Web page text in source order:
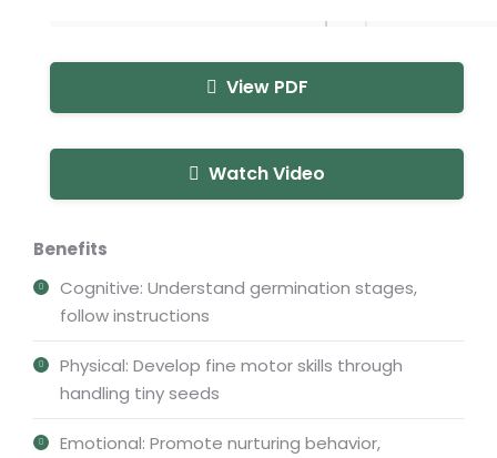
View PDF
Watch Video
Benefits
Cognitive: Understand germination stages,
follow instructions
Physical: Develop fine motor skills through
handling tiny seeds
Emotional: Promote nurturing behavior,